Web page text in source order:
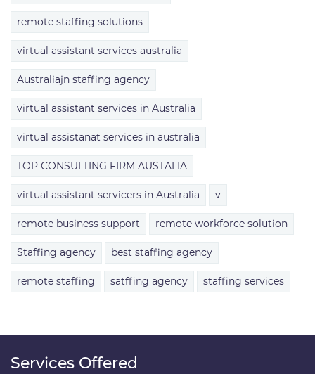
remote staffing solutions
virtual assistant services australia
Australiajn staffing agency
virtual assistant services in Australia
virtual assistanat services in australia
TOP CONSULTING FIRM AUSTALIA
virtual assistant servicers in Australia v
remote business support remote workforce solution
Staffing agency best staffing agency
remote staffing satffing agency staffing services
Services Offered